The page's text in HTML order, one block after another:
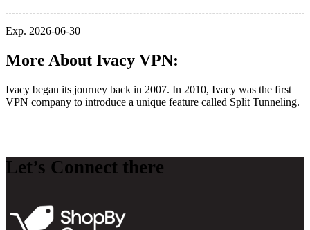
Exp. 2026-06-30
More About Ivacy VPN:
Ivacy began its journey back in 2007. In 2010, Ivacy was the first
VPN company to introduce a unique feature called Split Tunneling.
Let’s Connect there